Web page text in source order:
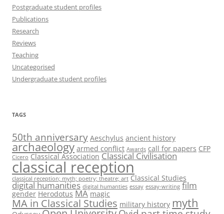
Postgraduate student profiles
Publications
Research
Reviews
Teaching
Uncategorised
Undergraduate student profiles
TAGS
50th anniversary Aeschylus ancient history
archaeology armed conflict Awards call for papers CFP
Cicero Classical Association Classical Civilisation
classical reception
classical reception; myth; poetry; theatre; art Classical Studies
digital humanities digital humanties essay essay-writing film
gender Herodotus MA magic
MA in Classical Studies military history myth